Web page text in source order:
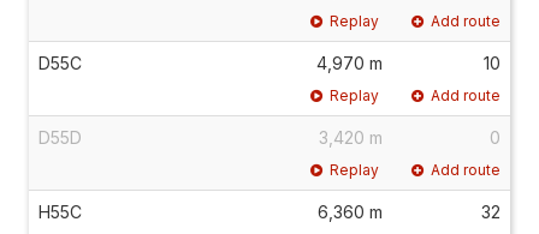
Replay Add route
D55C 4,970 m 10
Replay Add route
D55D 3,420 m 0
Replay Add route
H55C 6,360 m 32